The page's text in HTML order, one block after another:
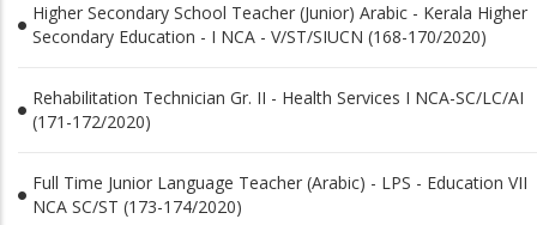
Higher Secondary School Teacher (Junior) Arabic - Kerala Higher
Secondary Education - I NCA - V/ST/SIUCN (168-170/2020)
Rehabilitation Technician Gr. II - Health Services I NCA-SC/LC/AI
(171-172/2020)
Full Time Junior Language Teacher (Arabic) - LPS - Education VII
NCA SC/ST (173-174/2020)